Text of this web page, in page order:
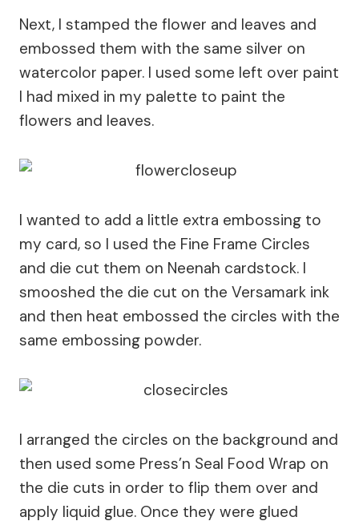
Next, I stamped the flower and leaves and
embossed them with the same silver on
watercolor paper. I used some left over paint
I had mixed in my palette to paint the
flowers and leaves.
I wanted to add a little extra embossing to
my card, so I used the Fine Frame Circles
and die cut them on Neenah cardstock. I
smooshed the die cut on the Versamark ink
and then heat embossed the circles with the
same embossing powder.
I arranged the circles on the background and
then used some Press’n Seal Food Wrap on
the die cuts in order to flip them over and
apply liquid glue. Once they were glued